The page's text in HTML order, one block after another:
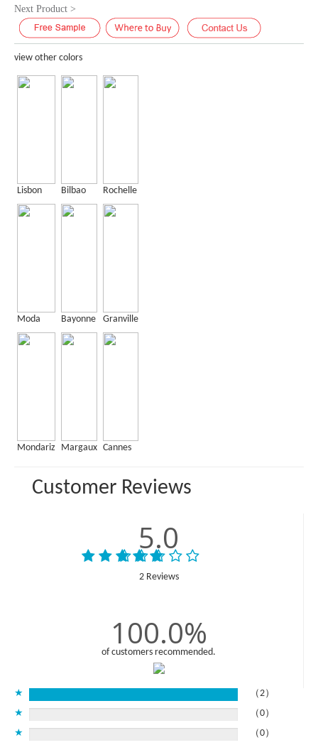
Next Product >
view other colors
Lisbon Bilbao Rochelle
Moda Bayonne Granville
Mondariz Margaux Cannes
Customer Reviews
5.0
2 Reviews
100.0%
of customers recommended.
★
（2）
★
（0）
★
（0）